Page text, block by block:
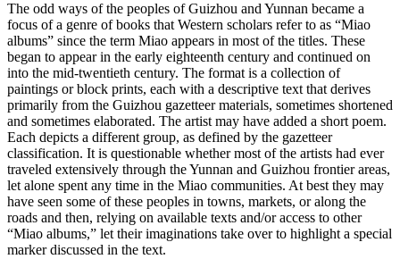
The odd ways of the peoples of Guizhou and Yunnan became a
focus of a genre of books that Western scholars refer to as “Miao
albums” since the term Miao appears in most of the titles. These
began to appear in the early eighteenth century and continued on
into the mid-twentieth century. The format is a collection of
paintings or block prints, each with a descriptive text that derives
primarily from the Guizhou gazetteer materials, sometimes shortened
and sometimes elaborated. The artist may have added a short poem.
Each depicts a different group, as defined by the gazetteer
classification. It is questionable whether most of the artists had ever
traveled extensively through the Yunnan and Guizhou frontier areas,
let alone spent any time in the Miao communities. At best they may
have seen some of these peoples in towns, markets, or along the
roads and then, relying on available texts and/or access to other
“Miao albums,” let their imaginations take over to highlight a special
marker discussed in the text.